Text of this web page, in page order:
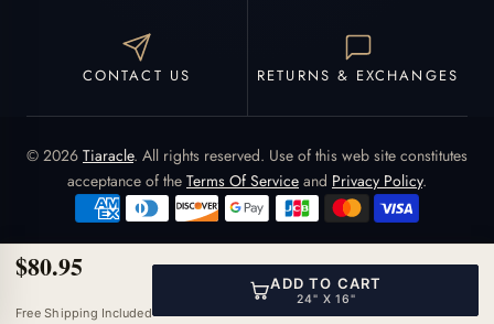
$80.95
Free Shipping Included
ADD TO CART
24" X 16"
CONTACT US RETURNS & EXCHANGES
© 2026 Tiaracle. All rights reserved. Use of this web site constitutes
acceptance of the Terms Of Service and Privacy Policy.